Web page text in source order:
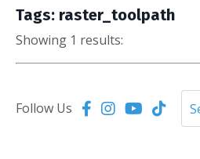
Tags: raster_toolpath
Showing 1 results:
Follow Us